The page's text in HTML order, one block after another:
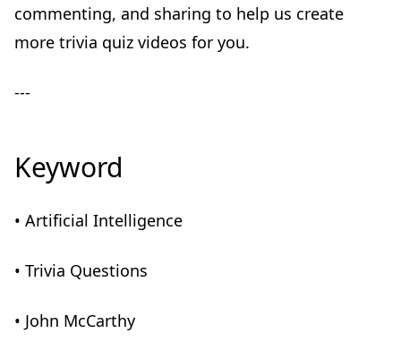
commenting, and sharing to help us create
more trivia quiz videos for you.
---
Keyword
• Artificial Intelligence
• Trivia Questions
• John McCarthy